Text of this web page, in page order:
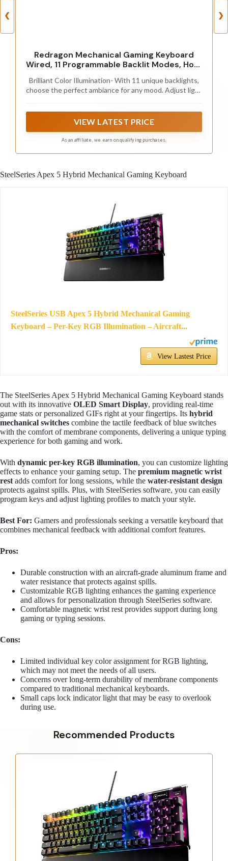
❮
Redragon Mechanical Gaming Keyboard
Wired, 11 Programmable Backlit Modes, Hot-
Double-Shot PBT Keycaps, Light Up
Keyboard for PC Mac, Blue
Brilliant Color Illumination- With 11 unique backlights,
choose the perfect ambiance for any mood. Adjust light
keycaps ensure clear backlight and precise typing. From
keyboard enhances every experience
VIEW LATEST PRICE
As an affiliate, we earn on qualifying purchases.
❯
SteelSeries Apex 5 Hybrid Mechanical Gaming Keyboard
SteelSeries USB Apex 5 Hybrid Mechanical Gaming
Keyboard – Per-Key RGB Illumination – Aircraft...
View Lastest Price
The SteelSeries Apex 5 Hybrid Mechanical Gaming Keyboard stands
out with its innovative OLED Smart Display, providing real-time
game stats or personalized GIFs right at your fingertips. Its hybrid
mechanical switches combine the tactile feedback of blue switches
with the comfort of membrane components, delivering a unique typing
experience for both gaming and work.
With dynamic per-key RGB illumination, you can customize lighting
effects to enhance your gaming setup. The premium magnetic wrist
rest adds comfort for long sessions, while the water-resistant design
protects against spills. Plus, with SteelSeries software, you can easily
program keys and adjust lighting profiles to match your style.
Best For: Gamers and professionals seeking a versatile keyboard that
combines mechanical feedback with additional comfort features.
Pros:
Durable construction with an aircraft-grade aluminum frame and
water resistance that protects against spills.
Customizable RGB lighting enhances the gaming experience
and allows for personalization through SteelSeries software.
Comfortable magnetic wrist rest provides support during long
gaming or typing sessions.
Cons:
Limited individual key color assignment for RGB lighting,
which may not meet the needs of all users.
Concerns over long-term durability of membrane components
compared to traditional mechanical keyboards.
Small caps lock indicator light that may be easy to overlook
during use.
Recommended Products